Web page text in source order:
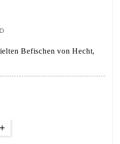
Befischen von Hecht,